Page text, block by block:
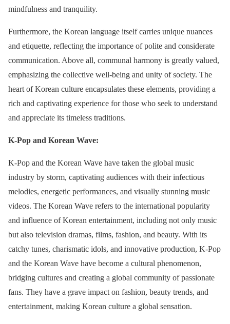
mindfulness and tranquility.
Furthermore, the Korean language itself carries unique nuances
and etiquette, reflecting the importance of polite and considerate
communication. Above all, communal harmony is greatly valued,
emphasizing the collective well-being and unity of society. The
heart of Korean culture encapsulates these elements, providing a
rich and captivating experience for those who seek to understand
and appreciate its timeless traditions.
K-Pop and Korean Wave:
K-Pop and the Korean Wave have taken the global music
industry by storm, captivating audiences with their infectious
melodies, energetic performances, and visually stunning music
videos. The Korean Wave refers to the international popularity
and influence of Korean entertainment, including not only music
but also television dramas, films, fashion, and beauty. With its
catchy tunes, charismatic idols, and innovative production, K-Pop
and the Korean Wave have become a cultural phenomenon,
bridging cultures and creating a global community of passionate
fans. They have a grave impact on fashion, beauty trends, and
entertainment, making Korean culture a global sensation.